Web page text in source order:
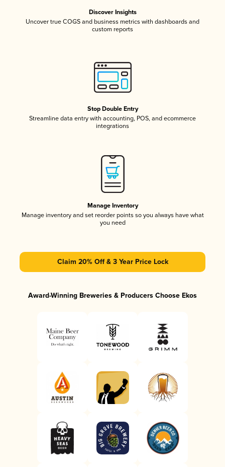
Discover Insights
Uncover true COGS and business metrics with dashboards and
custom reports
Stop Double Entry
Streamline data entry with accounting, POS, and ecommerce
integrations
Manage Inventory
Manage inventory and set reorder points so you always have what
you need
Claim 20% Off & 3 Year Price Lock
Award-Winning Breweries & Producers Choose Ekos